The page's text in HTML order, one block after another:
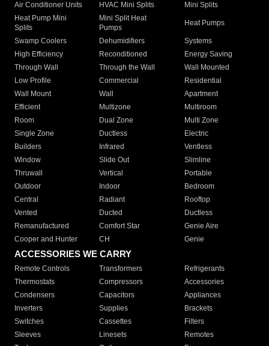
Air Conditioner Units
HVAC Mini Splits
Mini Splits
Heat Pump Mini
Splits
Mini Split Heat
Pumps
Heat Pumps
Swamp Coolers Dehumidifiers
Systems
High Efficiency
Reconditioned
Energy Saving
Through Wall
Through the Wall
Wall Mounted
Low Profile
Commercial
Residential
Wall Mount
Wall
Apartment
Efficient
Multizone
Multiroom
Room
Dual Zone
Multi Zone
Single Zone
Ductless
Electric
Builders
Infrared
Ventless
Window
Slide Out
Slimline
Thruwall
Vertical
Portable
Outdoor
Indoor
Bedroom
Central
Radiant
Rooftop
Vented
Ducted
Ductless
Remanufactured
Comfort Star
Genie Aire
Cooper and Hunter
CH Genie
ACCESSORIES WE CARRY
Remote Controls Transformers
Refrigerants
Thermostats
Compressors
Accessories
Condensers
Capacitors
Appliances
Inverters
Supplies
Brackets
Switches
Cassettes
Filters
Sleeves
Linesets
Remotes